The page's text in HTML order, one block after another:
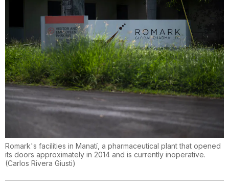
Romark's facilities in Manatí, a pharmaceutical plant that opened
its doors approximately in 2014 and is currently inoperative.
(Carlos Rivera Giusti)